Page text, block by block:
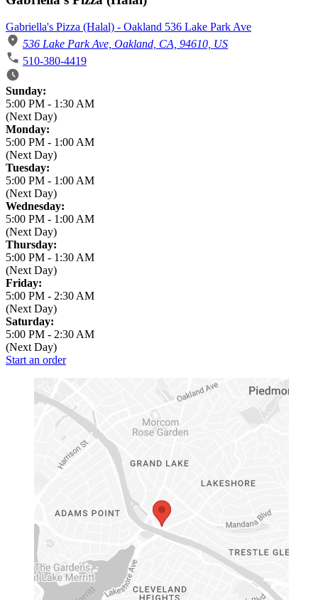
Gabriella's Pizza (Halal) - Oakland 536 Lake Park Ave
536 Lake Park Ave, Oakland, CA, 94610, US
510-380-4419
Business Hours
Sunday:
5:00 PM - 1:30 AM
(Next Day)
Monday:
5:00 PM - 1:00 AM
(Next Day)
Tuesday:
5:00 PM - 1:00 AM
(Next Day)
Wednesday:
5:00 PM - 1:00 AM
(Next Day)
Thursday:
5:00 PM - 1:30 AM
(Next Day)
Friday:
5:00 PM - 2:30 AM
(Next Day)
Saturday:
5:00 PM - 2:30 AM
(Next Day)
Start an order